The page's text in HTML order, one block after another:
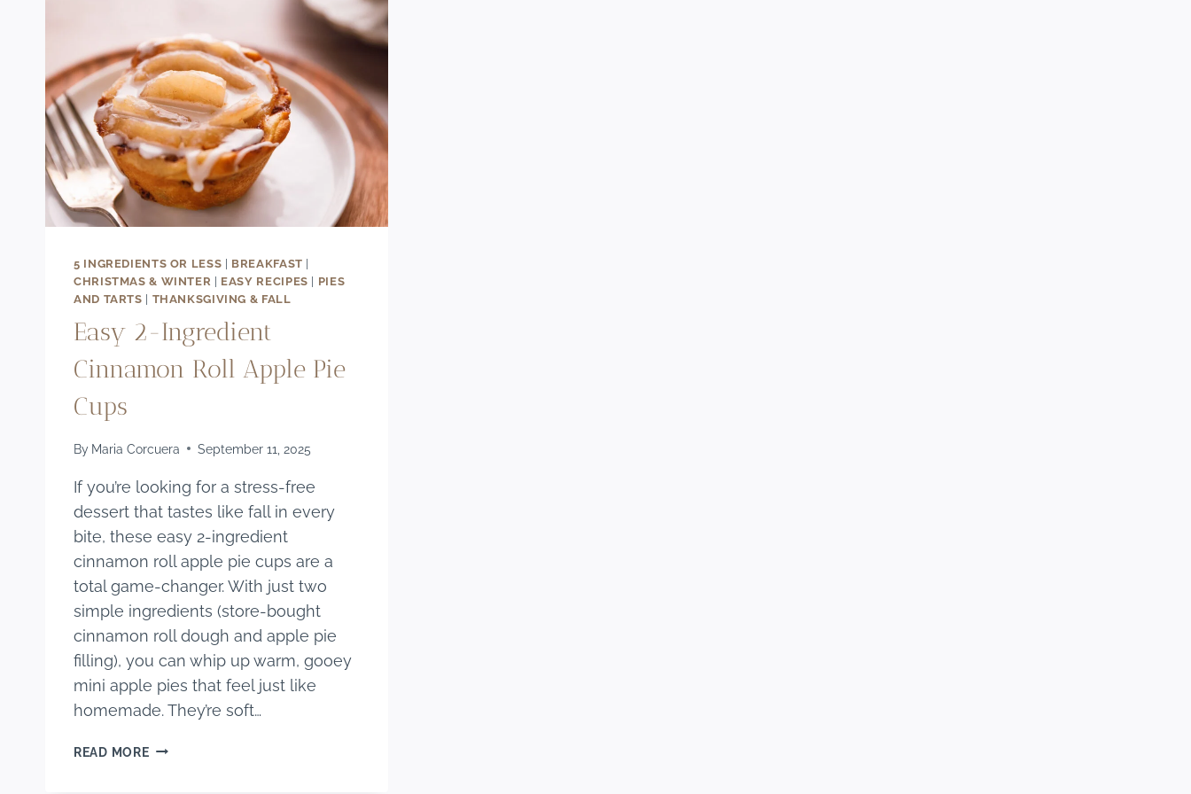
5 INGREDIENTS OR LESS BREAKFAST
CHRISTMAS & WINTER
EASY RECIPES
PIES
AND TARTS
THANKSGIVING & FALL
Easy 2-Ingredient
Cinnamon Roll Apple Pie
Cups
By Maria Corcuera September 11, 2025
If you’re looking for a stress-free
dessert that tastes like fall in every
bite, these easy 2-ingredient
cinnamon roll apple pie cups are a
total game-changer. With just two
simple ingredients (store-bought
cinnamon roll dough and apple pie
filling), you can whip up warm, gooey
mini apple pies that feel just like
homemade. They’re soft…
READ MOREEASY